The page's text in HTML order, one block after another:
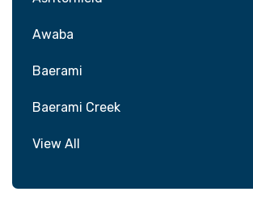
Awaba
Baerami
Baerami Creek
View All